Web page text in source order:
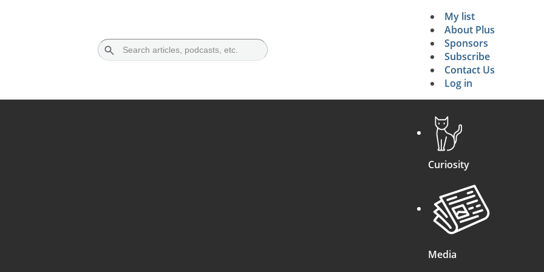
Secondary
My list
About Plus
Sponsors
Subscribe
Contact Us
Log in
Curiosity
Media